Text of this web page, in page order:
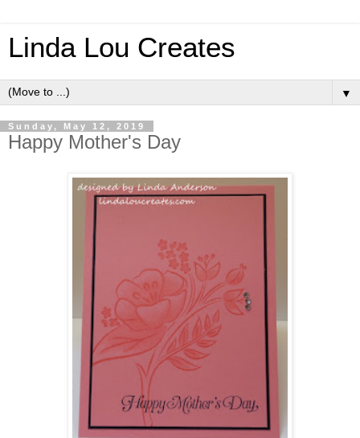
Linda Lou Creates
▼
Sunday, May 12, 2019
Happy Mother's Day